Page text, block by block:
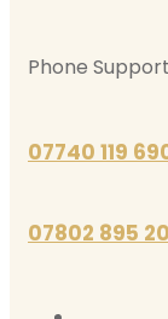
Phone Support
07740 119
07802 895